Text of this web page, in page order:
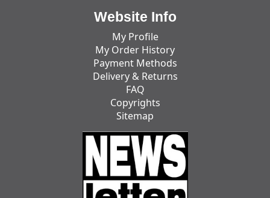
Website Info
My Profile
My Order History
Payment Methods
Delivery & Returns
FAQ
Copyrights
Sitemap